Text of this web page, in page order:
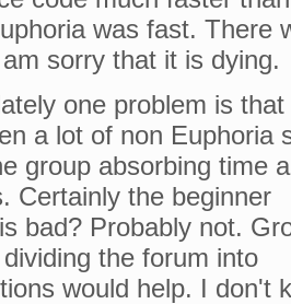
was fast. There
sorry that it is dying.
one problem is
a lot of non Euphoria
group absorbing time
Certainly the beginner
bad? Probably not.
the forum into
would help. I don't